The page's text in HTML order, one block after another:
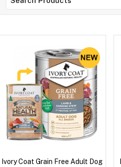
Ivory Coat Grain Free Adult Dog